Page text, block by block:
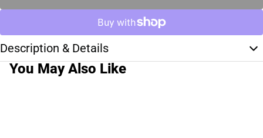
Description & Details
You May Also Like